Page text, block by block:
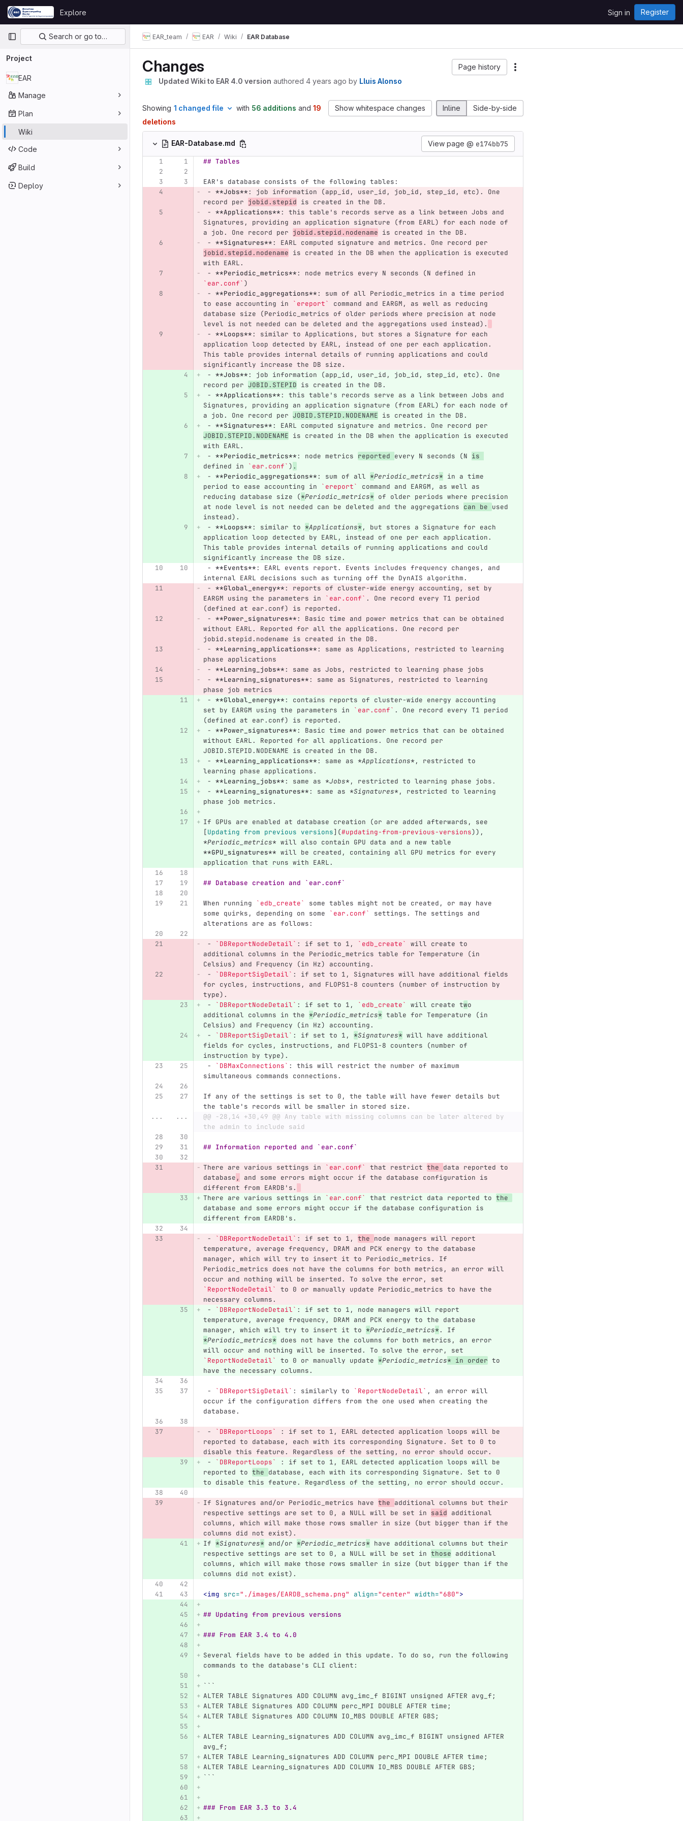
Skip to content
GitLab
Explore Sign in Register
Primary navigation
Search or go to…
Project
EAR
Manage
Plan
Wiki
Code
Build
Deploy
EAR_team EAR Wiki EAR Database
Changes
Page history
Updated Wiki to EAR 4.0 version authored 4 years ago by Lluis Alonso
Show whitespace changes Inline Side-by-side
Showing 1 changed file with 56 additions and 19
deletions
EAR-Database.md View page @ e174bb75
## Tables
EAR's database consists of the following tables:
- **Jobs**: job information (app_id, user_id, job_id, step_id, etc). One
record per jobid.stepid is created in the DB.
- **Applications**: this table's records serve as a link between Jobs and
Signatures, providing an application signature (from EARL) for each node of
a job. One record per jobid.stepid.nodename is created in the DB.
- **Signatures**: EARL computed signature and metrics. One record per
jobid.stepid.nodename is created in the DB when the application is executed
with EARL.
- **Periodic_metrics**: node metrics every N seconds (N defined in
`ear.conf` )
- **Periodic_aggregations**: sum of all Periodic_metrics in a time period
to ease accounting in
`ereport`
command and EARGM, as well as reducing
database size (Periodic_metrics of older periods where precision at node
level is not needed can be deleted and the aggregations used instead).
- **Loops**: similar to Applications, but stores a Signature for each
application loop detected by EARL, instead of one per each application.
This table provides internal details of running applications and could
significantly increase the DB size.
- **Jobs**: job information (app_id, user_id, job_id, step_id, etc). One
record per JOBID.STEPID is created in the DB.
- **Applications**: this table's records serve as a link between Jobs and
Signatures, providing an application signature (from EARL) for each node of
a job. One record per JOBID.STEPID.NODENAME is created in the DB.
- **Signatures**: EARL computed signature and metrics. One record per
JOBID.STEPID.NODENAME is created in the DB when the application is executed
with EARL.
- **Periodic_metrics**: node metrics reported every N seconds (N is
defined in
`ear.conf` ) .
- **Periodic_aggregations**: sum of all *Periodic_metrics* in a time
period to ease accounting in
`ereport`
command and EARGM, as well as
reducing database size (*Periodic_metrics* of older periods where precision
at node level is not needed can be deleted and the aggregations can be used
instead).
- **Loops**: similar to *Applications* , but stores a Signature for each
application loop detected by EARL, instead of one per each application.
This table provides internal details of running applications and could
significantly increase the DB size.
- **Events**: EARL events report. Events includes frequency changes, and
internal EARL decisions such as turning off the DynAIS algorithm.
- **Global_energy**: reports of cluster-wide energy accounting, set by
EARGM using the parameters in
`ear.conf` . One record every T1 period
(defined at ear.conf) is reported.
- **Power_signatures**: Basic time and power metrics that can be obtained
without EARL. Reported for all the applications. One record per
jobid.stepid.nodename is created in the DB.
- **Learning_applications**: same as Applications, restricted to learning
phase applications
- **Learning_jobs**: same as Jobs, restricted to learning phase jobs
- **Learning_signatures**: same as Signatures, restricted to learning
phase job metrics
- **Global_energy**: contains reports of cluster-wide energy accounting
set by EARGM using the parameters in
`ear.conf` . One record every T1 period
(defined at ear.conf) is reported.
- **Power_signatures**: Basic time and power metrics that can be obtained
without EARL. Reported for all applications. One record per
JOBID.STEPID.NODENAME is created in the DB.
- **Learning_applications**: same as *Applications*, restricted to
learning phase applications.
- **Learning_jobs**: same as *Jobs*, restricted to learning phase jobs.
- **Learning_signatures**: same as *Signatures*, restricted to learning
phase job metrics.
If GPUs are enabled at database creation (or are added afterwards, see
[Updating from previous versions](#updating-from-previous-versions)),
*Periodic_metrics* will also contain GPU data and a new table
**GPU_signatures** will be created, containing all GPU metrics for every
application that runs with EARL.
## Database creation and `ear.conf`
When running `edb_create`
some tables might not be created, or may have
some quirks, depending on some
`ear.conf`
settings. The settings and
alterations are as follows:
- `DBReportNodeDetail` : if set to 1, `edb_create`
will create to
additional columns in the Periodic_metrics table for Temperature (in
Celsius) and Frequency (in Hz) accounting.
-
`DBReportSigDetail` : if set to 1, Signatures will have additional fields
for cycles, instructions, and FLOPS1-8 counters (number of instruction by
type).
-
`DBReportNodeDetail` : if set to 1, `edb_create` will create two
additional columns in the *Periodic_metrics* table for Temperature (in
Celsius) and Frequency (in Hz) accounting.
-
`DBReportSigDetail` : if set to 1, *Signatures* will have additional
fields for cycles, instructions, and FLOPS1-8 counters (number of
instruction by type).
-
`DBMaxConnections` : this will restrict the number of maximum
simultaneous commands connections.
If any of the settings is set to 0, the table will have fewer details but
the table's records will be smaller in stored size.
...
...
@@ -28,14 +30,49 @@ Any table with missing columns can be later altered by
the admin to include said
## Information reported and `ear.conf`
There are various settings in `ear.conf` that restrict the data reported to
database ,
and some errors might occur if the database configuration is
different from EARDB's.
There are various settings in
`ear.conf` that restrict data reported to the
database and some errors might occur if the database configuration is
different from EARDB's.
- `DBReportNodeDetail` : if set to 1, the node managers will report
temperature, average frequency, DRAM and PCK energy to the database
manager, which will try to insert it to Periodic_metrics. If
Periodic_metrics does not have the columns for both metrics, an error will
occur and nothing will be inserted. To solve the error, set
`ReportNodeDetail`
to 0 or manually update Periodic_metrics to have the
necessary columns.
-
`DBReportNodeDetail` : if set to 1, node managers will report
temperature, average frequency, DRAM and PCK energy to the database
manager, which will try to insert it to *Periodic_metrics*. If
*Periodic_metrics* does not have the columns for both metrics, an error
will occur and nothing will be inserted. To solve the error, set
`ReportNodeDetail`
to 0 or manually update *Periodic_metrics* in order to
have the necessary columns.
- `DBReportSigDetail` : similarly to `ReportNodeDetail` , an error will
occur if the configuration differs from the one used when creating the
database.
- `DBReportLoops`
: if set to 1, EARL detected application loops will be
reported to database, each with its corresponding Signature. Set to 0 to
disable this feature. Regardless of the setting, no error should occur.
-
`DBReportLoops`
: if set to 1, EARL detected application loops will be
reported to the database, each with its corresponding Signature. Set to 0
to disable this feature. Regardless of the setting, no error should occur.
If Signatures and/or Periodic_metrics have the additional columns but their
respective settings are set to 0, a NULL will be set in said additional
columns, which will make those rows smaller in size (but bigger than if the
columns did not exist).
If *Signatures* and/or *Periodic_metrics* have additional columns but their
respective settings are set to 0, a NULL will be set in those additional
columns, which will make those rows smaller in size (but bigger than if the
columns did not exist).
<img src="./images/EARDB_schema.png" align="center" width="680">
## Updating from previous versions
### From EAR 3.4 to 4.0
Several fields have to be added in this update. To do so, run the following
commands to the database's CLI client:
```
ALTER TABLE Signatures ADD COLUMN avg_imc_f BIGINT unsigned AFTER avg_f;
ALTER TABLE Signatures ADD COLUMN perc_MPI DOUBLE AFTER time;
ALTER TABLE Signatures ADD COLUMN IO_MBS DOUBLE AFTER GBS;
ALTER TABLE Learning_signatures ADD COLUMN avg_imc_f BIGINT unsigned AFTER
avg_f;
ALTER TABLE Learning_signatures ADD COLUMN perc_MPI DOUBLE AFTER time;
ALTER TABLE Learning_signatures ADD COLUMN IO_MBS DOUBLE AFTER GBS;
```
### From EAR 3.3 to 3.4